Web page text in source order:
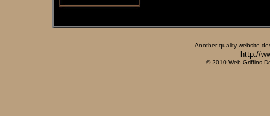
Another quality website
http://
© 2010 Web Griffins